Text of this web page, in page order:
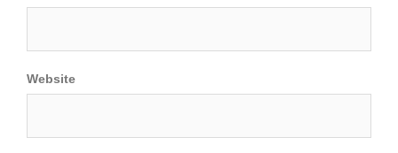
Website